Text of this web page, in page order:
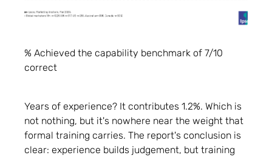
% Achieved the capability benchmark of 7/10
correct
Years of experience? It contributes 1.2%. Which is
not nothing, but it's nowhere near the weight that
formal training carries. The report's conclusion is
clear: experience builds judgement, but training